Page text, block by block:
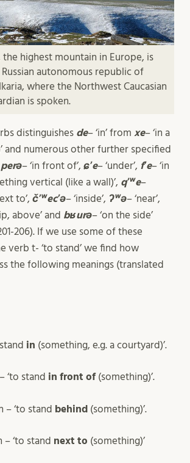
the highest mountain in Europe, is
autonomous republic of
where the Northwest Caucasian
is spoken.
distinguishes de– ‘in’ from xe– ‘in a
and numerous other further specified
perə– ‘in front of’, ɕʼe– ‘under’, fʼe– ‘in
vertical (like a wall)’, qʼʷe–
to’, čʼʷecʼə– ‘inside’, ʔʷə– ‘near’,
above’ and bʁurə– ‘on the side’
206). If we use some of these
verb t- ‘to stand’ we find how
the following meanings (translated
in (something, e.g. a courtyard)’.
‘to stand in front of(something)’.
– ‘to stand behind (something)’.
– ‘to stand next to (something)’